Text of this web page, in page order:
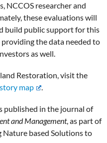
NCCOS researcher and
these evaluations will
build public support for this
the data needed to
as well.
Restoration, visit the
story map .
published in the journal of
and Management, as part of
Nature based Solutions to